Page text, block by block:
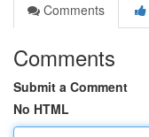
Comments
Comments
Submit a Comment
No HTML